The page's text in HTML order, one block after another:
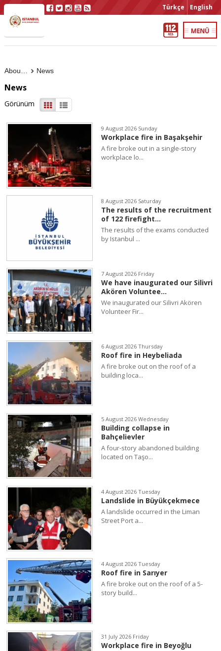
Türkçe English
News
News
Görünüm
9 August 2026 Sunday
Workplace fire in Başakşehir
A fire broke out in a single-story
workplace lo...
8 August 2026 Saturday
The results of the recruitment
of 122 firefight...
The results of the exams conducted
by Istanbul ...
7 August 2026 Friday
We have inaugurated our Silivri
Akören Voluntee...
We inaugurated our Silivri Akören
Volunteer Fir...
6 August 2026 Thursday
Roof fire in Heybeliada
A fire broke out on the roof of a
building loca...
5 August 2026 Wednesday
Building collapse in
Bahçelievler
A four-story abandoned building
located on Taşo...
4 August 2026 Tuesday
Landslide in Büyükçekmece
A landslide occurred in the Liman
Street Port a...
4 August 2026 Tuesday
Roof fire in Sarıyer
A fire broke out on the roof of a 5-
story build...
31 July 2026 Friday
Workplace fire in Beyoğlu